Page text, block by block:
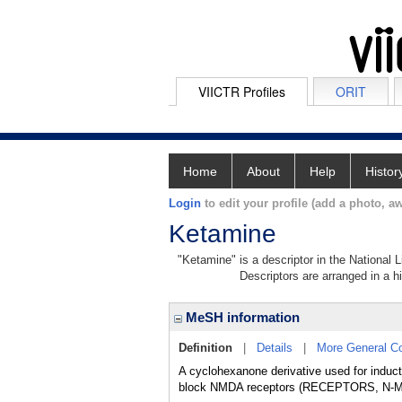
VIICTR Profiles ORIT
Home About Help
Login to edit your profile (add a photo,
Ketamine
"Ketamine" is a descriptor in the National
Descriptors are arranged in a
MeSH information
Definition Details
More General
A cyclohexanone derivative used for
block NMDA receptors (RECEPTORS,